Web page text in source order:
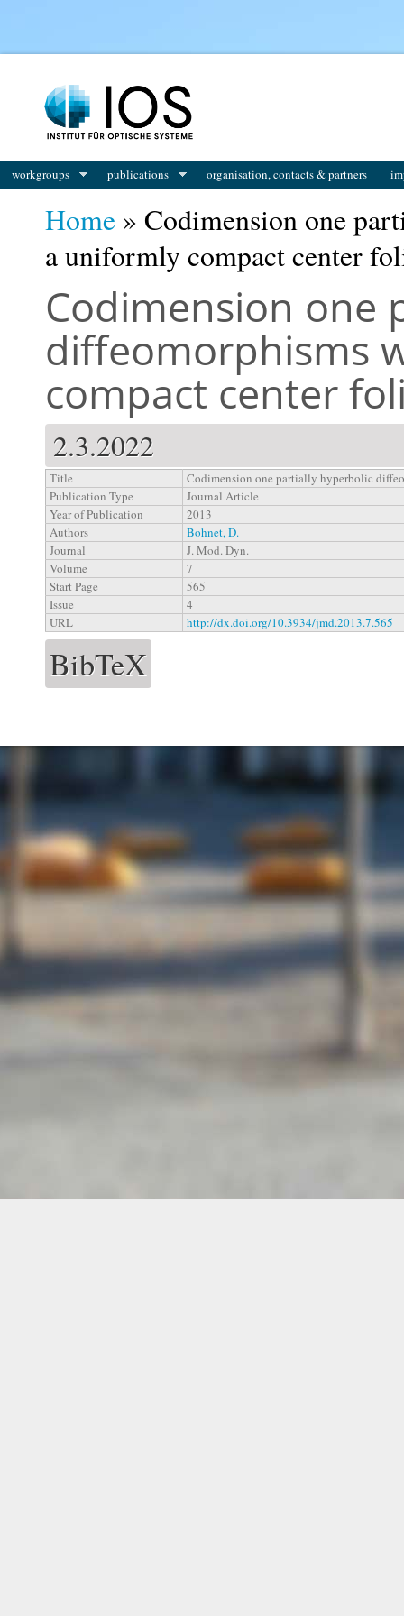
workgroups publications organisation, contacts & partners
Home » Codimension one
a uniformly compact center
Codimension one
diffeomorphisms
compact center
2.3.2022
Title
Codimension one partially hyperbolic
Publication Type
Journal Article
Year of Publication
2013
Authors
Bohnet, D.
Journal
J. Mod. Dyn.
Volume
7
Start Page
565
Issue
4
URL
http://dx.doi.org/10.3934/jmd.2013.7.565
BibTeX